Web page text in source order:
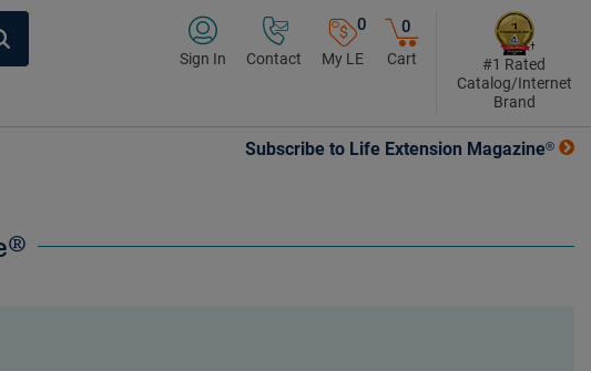
Sign In Contact
0
My LE
0
Cart
#1 Rated
Catalog/Internet
Brand
Subscribe to Life Extension Magazine®